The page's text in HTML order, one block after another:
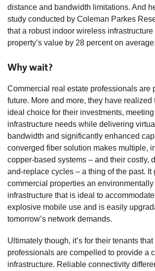
distance and bandwidth limitations. And
study conducted by Coleman Parkes
that a robust indoor wireless
property’s value by 28 percent on average.
Why wait?
Commercial real estate professionals are
future. More and more, they have realized
ideal choice for their investments,
infrastructure needs while delivering
bandwidth and significantly enhanced
converged fiber solution makes multiple,
copper-based systems – and their costly,
and-replace cycles – a thing of the past. It
commercial properties an
infrastructure that is ideal to accommodate
explosive mobile use and is easily
tomorrow’s network demands.
Ultimately though, it’s for their tenants
professionals are compelled to provide a
infrastructure. Reliable connectivity